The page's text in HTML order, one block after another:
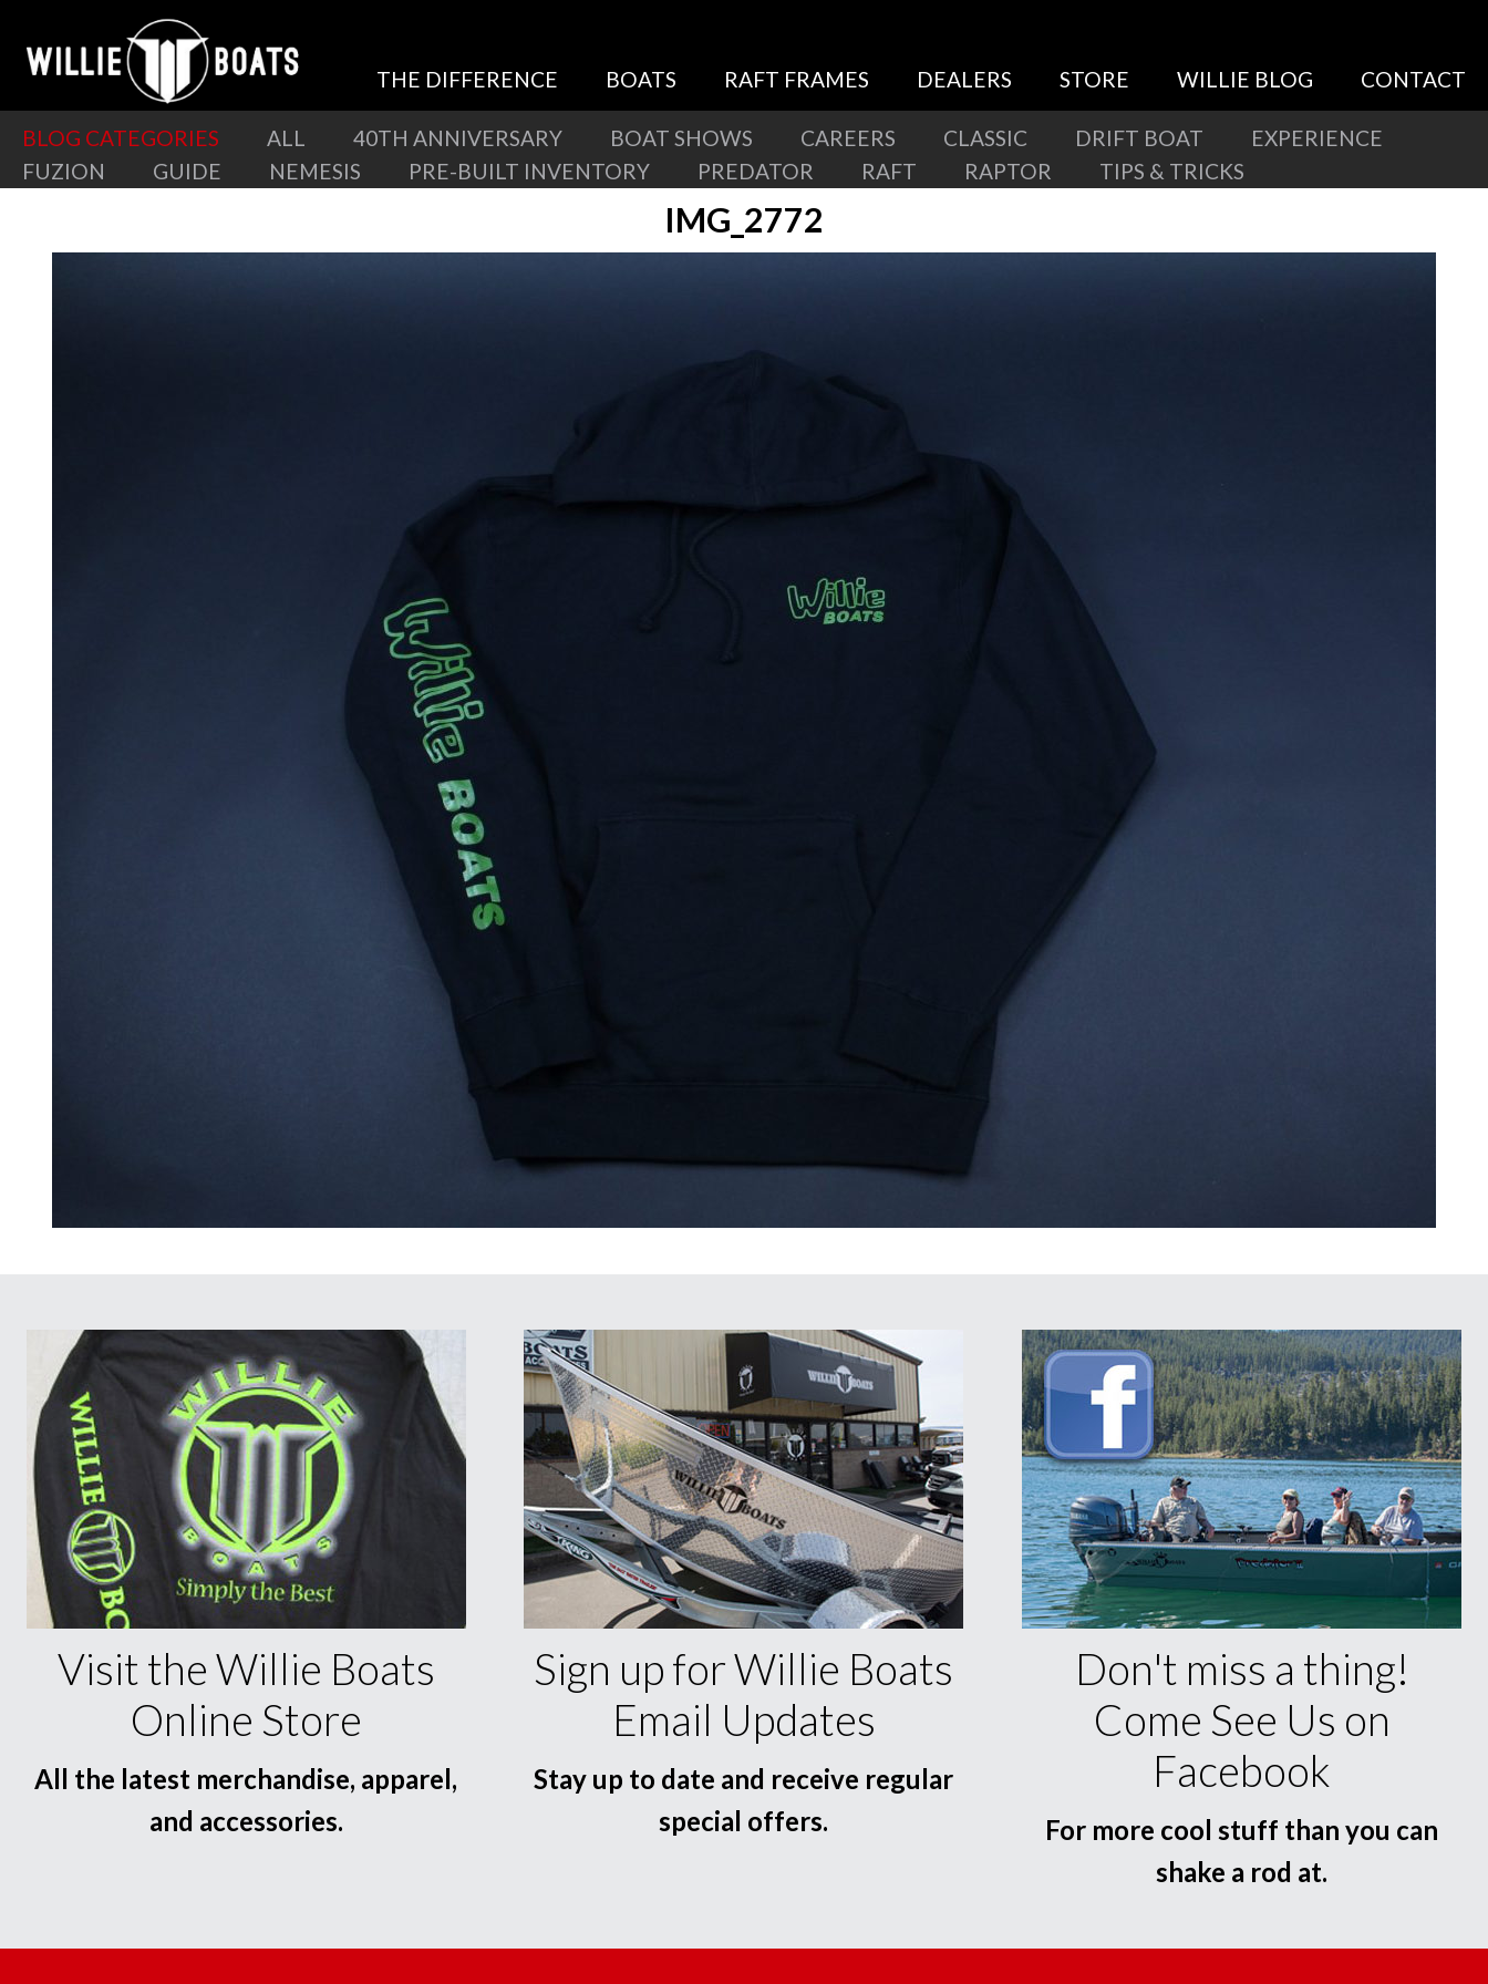
THE DIFFERENCE BOATS RAFT FRAMES DEALERS STORE WILLIE BLOG CONTACT
BLOG CATEGORIES ALL 40TH ANNIVERSARY BOAT SHOWS CAREERS CLASSIC DRIFT BOAT
EXPERIENCE
FUZION
GUIDE NEMESIS PRE-BUILT INVENTORY PREDATOR RAFT RAPTOR TIPS & TRICKS
IMG_2772
Visit the Willie Boats
Online Store
All the latest merchandise, apparel,
and accessories.
Sign up for Willie Boats
Email Updates
Stay up to date and receive regular
special offers.
Don't miss a thing!
Come See Us on
Facebook
For more cool stuff than you can
shake a rod at.